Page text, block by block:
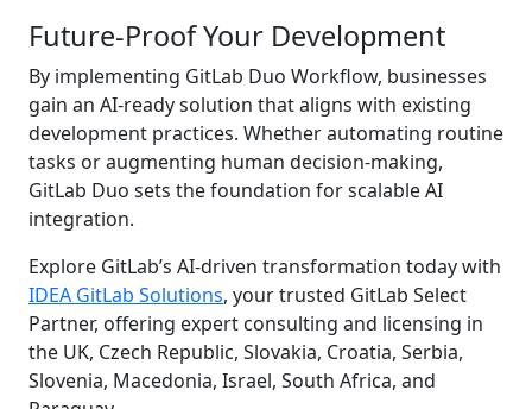
Future-Proof Your Development
By implementing GitLab Duo Workflow, businesses
gain an AI-ready solution that aligns with existing
development practices. Whether automating routine
tasks or augmenting human decision-making,
GitLab Duo sets the foundation for scalable AI
integration.
Explore GitLab’s AI-driven transformation today with
IDEA GitLab Solutions, your trusted GitLab Select
Partner, offering expert consulting and licensing in
the UK, Czech Republic, Slovakia, Croatia, Serbia,
Slovenia, Macedonia, Israel, South Africa, and